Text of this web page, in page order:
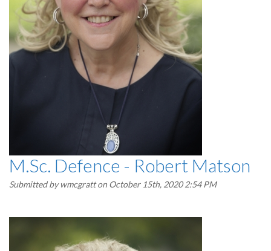
M.Sc. Defence - Robert Matson
Submitted bywmcgratton October 15th, 2020 2:54 PM